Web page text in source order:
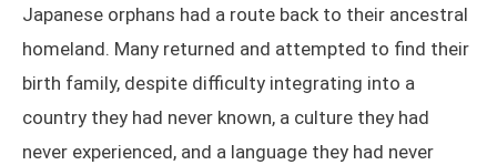
Japanese orphans had a route back to their ancestral
homeland. Many returned and attempted to find their
birth family, despite difficulty integrating into a
country they had never known, a culture they had
never experienced, and a language they had never